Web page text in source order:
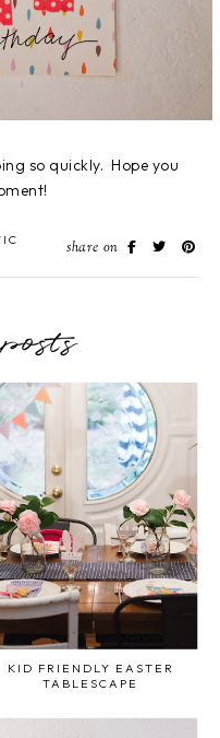
so quickly. Hope you
share on
KID FRIENDLY EASTER
TABLESCAPE